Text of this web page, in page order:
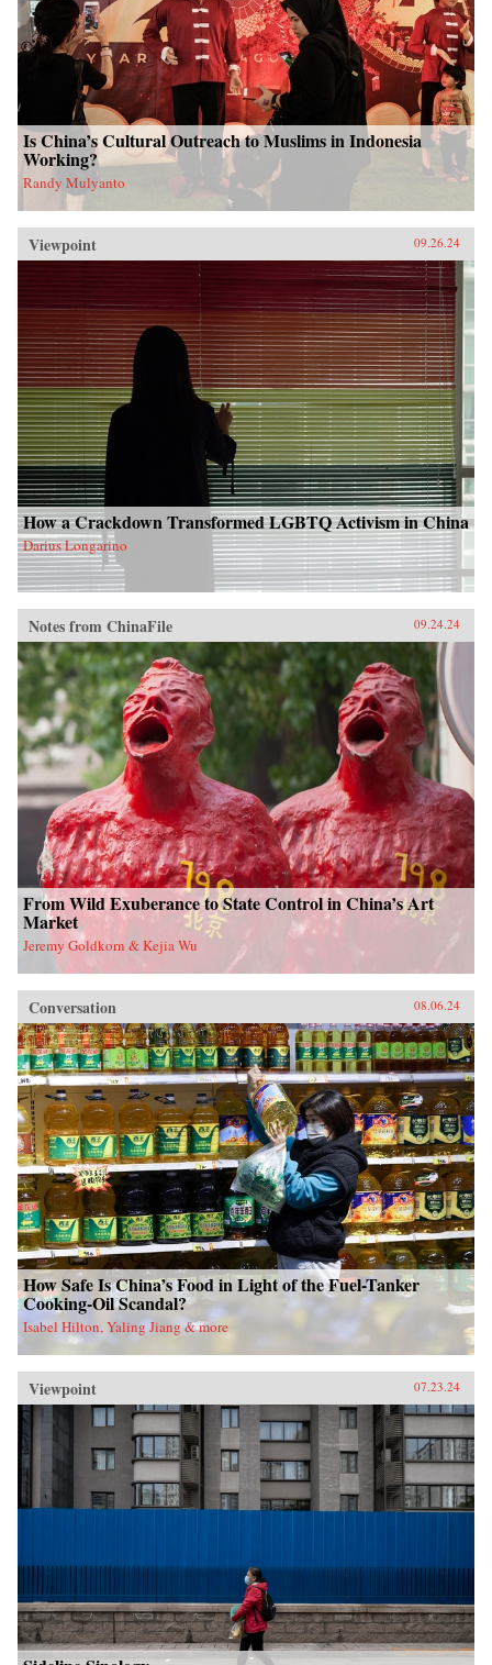
Is China’s Cultural Outreach to Muslims in Indonesia
Working?
Randy Mulyanto
Viewpoint 09.26.24
How a Crackdown Transformed LGBTQ Activism in China
Darius Longarino
Notes from ChinaFile 09.24.24
From Wild Exuberance to State Control in China’s Art
Market
Jeremy Goldkorn & Kejia Wu
Conversation 08.06.24
How Safe Is China’s Food in Light of the Fuel-Tanker
Cooking-Oil Scandal?
Isabel Hilton, Yaling Jiang & more
Viewpoint 07.23.24